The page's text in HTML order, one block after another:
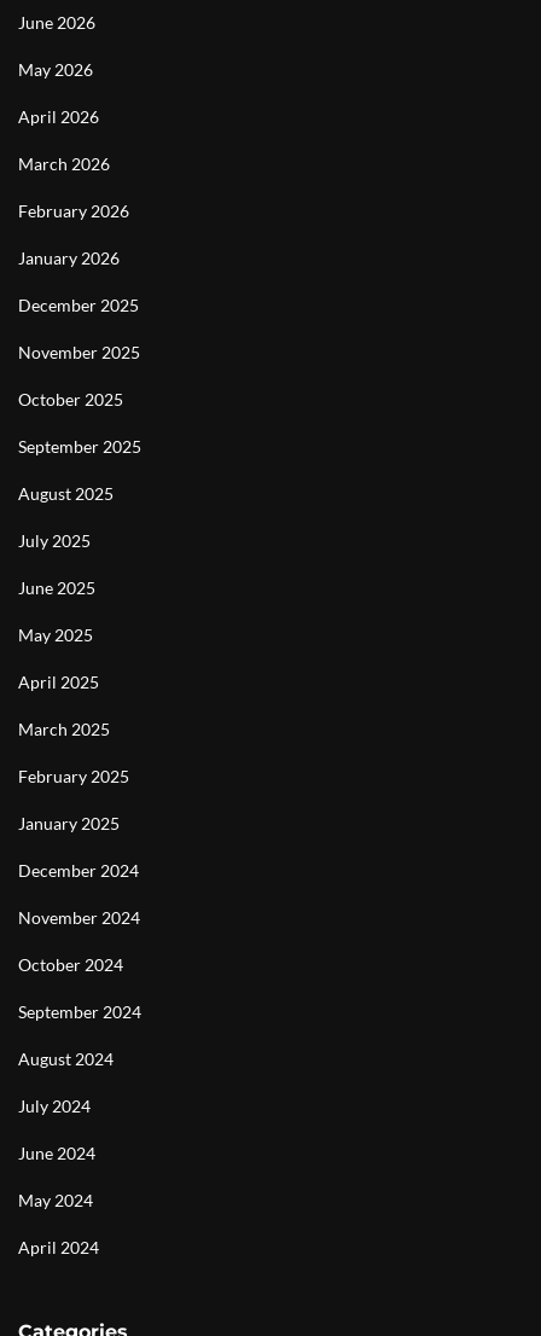
June 2026
May 2026
April 2026
March 2026
February 2026
January 2026
December 2025
November 2025
October 2025
September 2025
August 2025
July 2025
June 2025
May 2025
April 2025
March 2025
February 2025
January 2025
December 2024
November 2024
October 2024
September 2024
August 2024
July 2024
June 2024
May 2024
April 2024